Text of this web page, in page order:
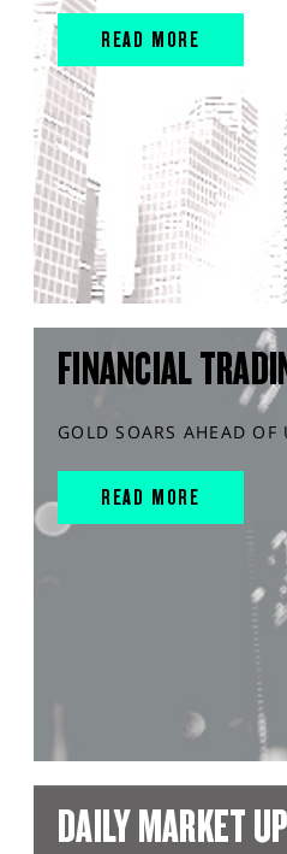
READ MORE
FINANCIAL
GOLD SOARS AHEAD OF
READ MORE
DAILY MARKET